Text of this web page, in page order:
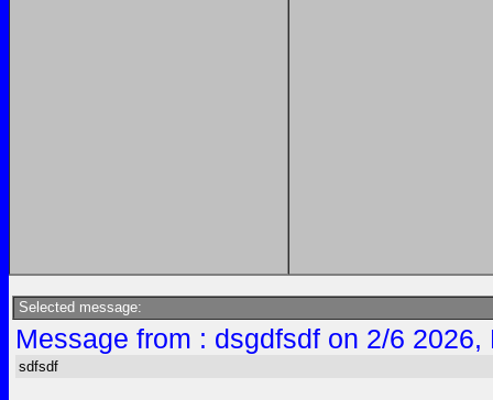
Selected message:
Message from : dsgdfsdf on 2/6
sdfsdf